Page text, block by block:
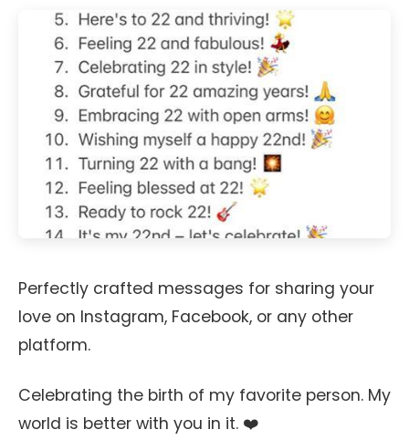
Perfectly crafted messages for sharing your
love on Instagram, Facebook, or any other
platform.
Celebrating the birth of my favorite person. My
world is better with you in it. ❤️